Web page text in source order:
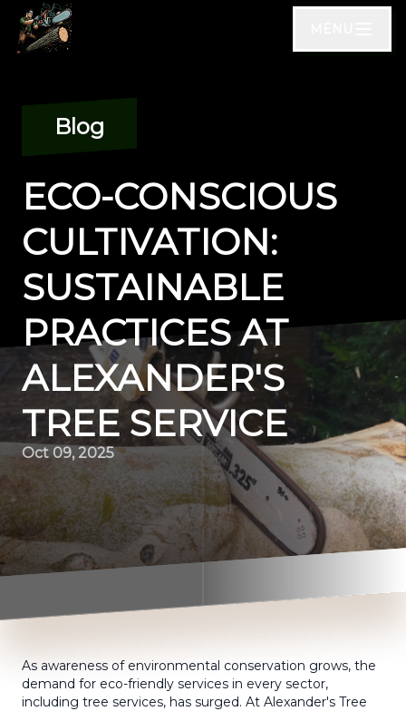
Blog
ECO-CONSCIOUS
CULTIVATION:
SUSTAINABLE
PRACTICES AT
ALEXANDER'S
TREE SERVICE
Oct 09, 2025
As awareness of environmental conservation grows, the
demand for eco-friendly services in every sector,
including tree services, has surged. At Alexander's Tree